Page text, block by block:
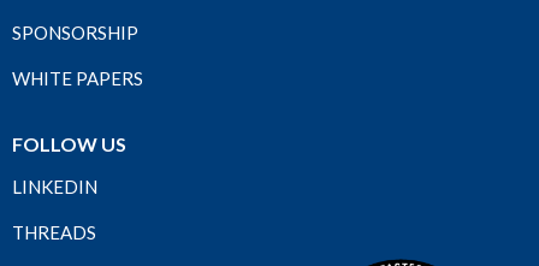
SPONSORSHIP
WHITE PAPERS
FOLLOW US
LINKEDIN
THREADS